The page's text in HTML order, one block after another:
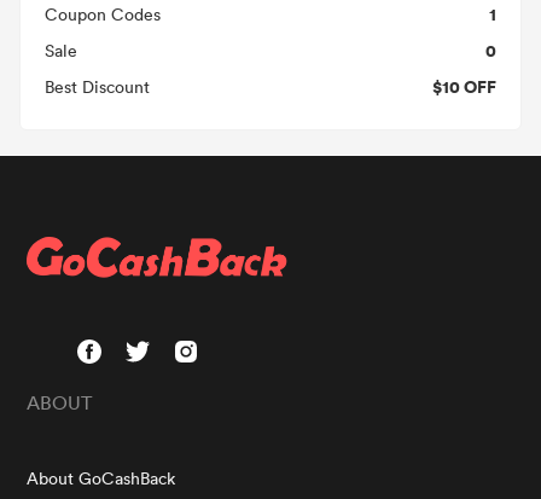
Coupon Codes 1
Sale 0
Best Discount $10 OFF
ABOUT
About GoCashBack